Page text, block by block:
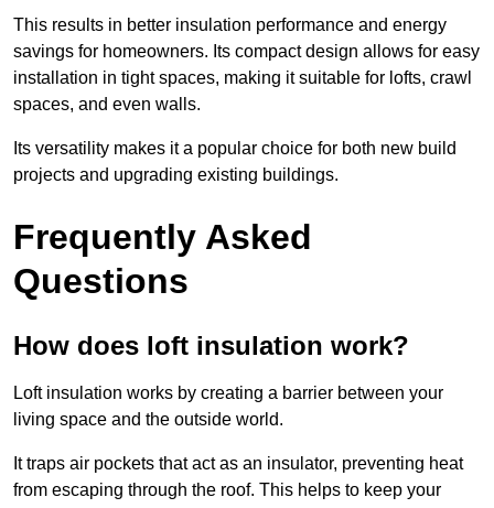
This results in better insulation performance and energy
savings for homeowners. Its compact design allows for easy
installation in tight spaces, making it suitable for lofts, crawl
spaces, and even walls.
Its versatility makes it a popular choice for both new build
projects and upgrading existing buildings.
Frequently Asked
Questions
How does loft insulation work?
Loft insulation works by creating a barrier between your
living space and the outside world.
It traps air pockets that act as an insulator, preventing heat
from escaping through the roof. This helps to keep your